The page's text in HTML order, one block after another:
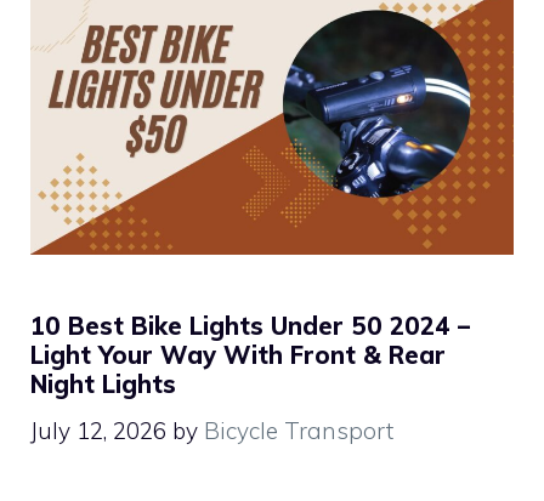
10 Best Bike Lights Under 50 2024 –
Light Your Way With Front & Rear
Night Lights
July 12, 2026 by Bicycle Transport